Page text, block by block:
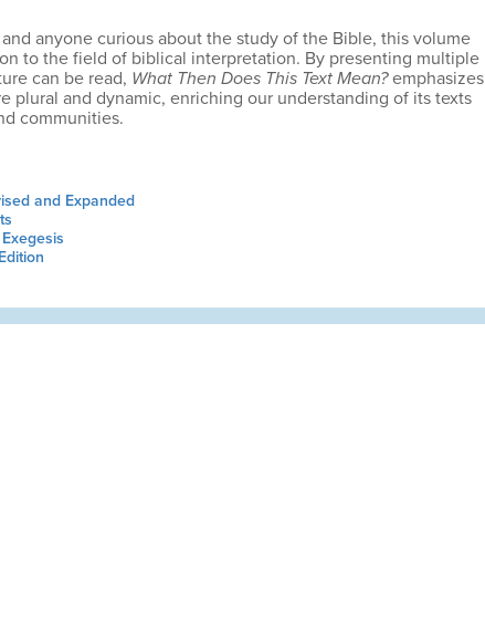
anyone curious about the study of the Bible, this volume
to the field of biblical interpretation. By presenting multiple
can be read, What Then Does This Text Mean?emphasizes
plural and dynamic, enriching our understanding of its texts
communities.
and Expanded